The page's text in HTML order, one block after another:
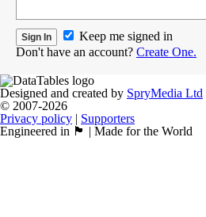
Keep me signed in
Don't have an account? Create One.
Designed and created by SpryMedia Ltd
© 2007-2026
Privacy policy | Supporters
Engineered in 🏴󠁧󠁢󠁳󠁣󠁴󠁿 | Made for the World